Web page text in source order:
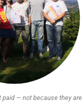
paid — not because they are